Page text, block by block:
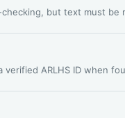
but text must
verified ARLHS ID when